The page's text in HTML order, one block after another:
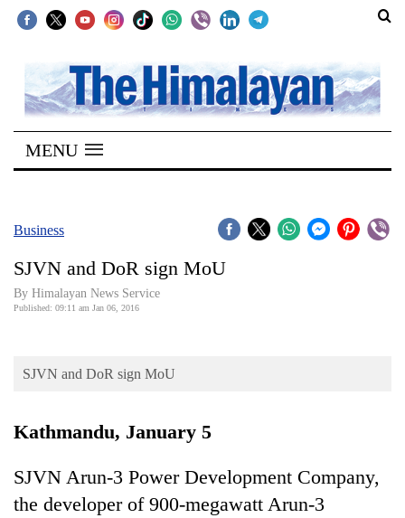
SECTIONS
Home
Kathmandu
Covid
Connect
Opinion
Cup
Sports
MENU
Business
SJVN and DoR sign MoU
By Himalayan News Service
Published: 09:11 am Jan 06, 2016
SJVN and DoR sign MoU
Kathmandu, January 5
SJVN Arun-3 Power Development Company,
the developer of 900-megawatt Arun-3